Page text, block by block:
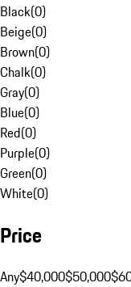
Black(0)
Beige(0)
Brown(0)
Chalk(0)
Gray(0)
Blue(0)
Red(0)
Purple(0)
Green(0)
White(0)
Price
Any$40,000$50,000